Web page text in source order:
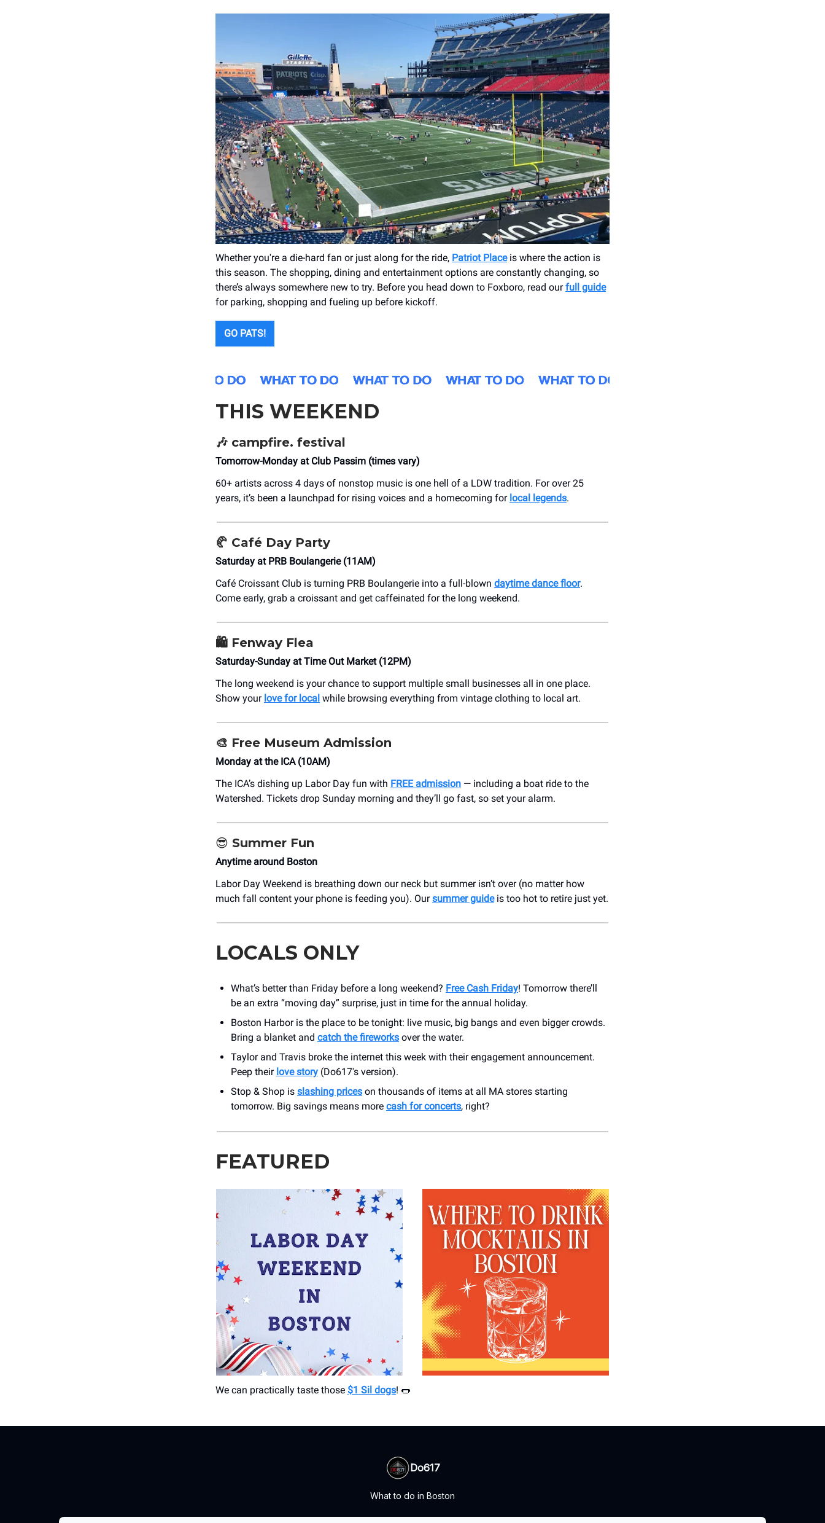
Whether you're a die-hard fan or just along for the ride, Patriot Placeis where the action is
this season. The shopping, dining and entertainment options are constantly changing, so
there’s always somewhere new to try. Before you head down to Foxboro, read ourfull guide
for parking, shopping and fueling up before kickoff.
GO PATS!
THIS WEEKEND
🎶 campfire. festival
Tomorrow-Monday at Club Passim (times vary)
60+ artists across 4 days of nonstop music is one hell of a LDW tradition. For over 25
years, it’s been a launchpad for rising voices and a homecoming for local legends.
🥐 Café Day Party
Saturday at PRB Boulangerie (11AM)
Café Croissant Club is turning PRB Boulangerie into a full-blown daytime dance floor.
Come early, grab a croissant and get caffeinated for the long weekend.
🛍️ Fenway Flea
Saturday-Sunday at Time Out Market (12PM)
The long weekend is your chance to support multiple small businesses all in one place.
Show your love for local while browsing everything from vintage clothing to local art.
🎨 Free Museum Admission
Monday at the ICA (10AM)
The ICA’s dishing up Labor Day fun with FREE admission — including a boat ride to the
Watershed. Tickets drop Sunday morning and they’ll go fast, so set your alarm.
😎 Summer Fun
Anytime around Boston
Labor Day Weekend is breathing down our neck but summer isn’t over (no matter how
much fall content your phone is feeding you). Oursummer guideis too hot to retire just yet.
LOCALS ONLY
What’s better than Friday before a long weekend? Free Cash Friday! Tomorrow there’ll
be an extra “moving day” surprise, just in time for the annual holiday.
Boston Harbor is the place to be tonight: live music, big bangs and even bigger crowds.
Bring a blanket and catch the fireworks over the water.
Taylor and Travis broke the internet this week with their engagement announcement.
Peep their love story (Do617's version).
Stop & Shop is slashing prices on thousands of items at all MA stores starting
tomorrow. Big savings means more cash for concerts, right?
FEATURED
We can practically taste those $1 Sil dogs! 🌭
Do617
What to do in Boston